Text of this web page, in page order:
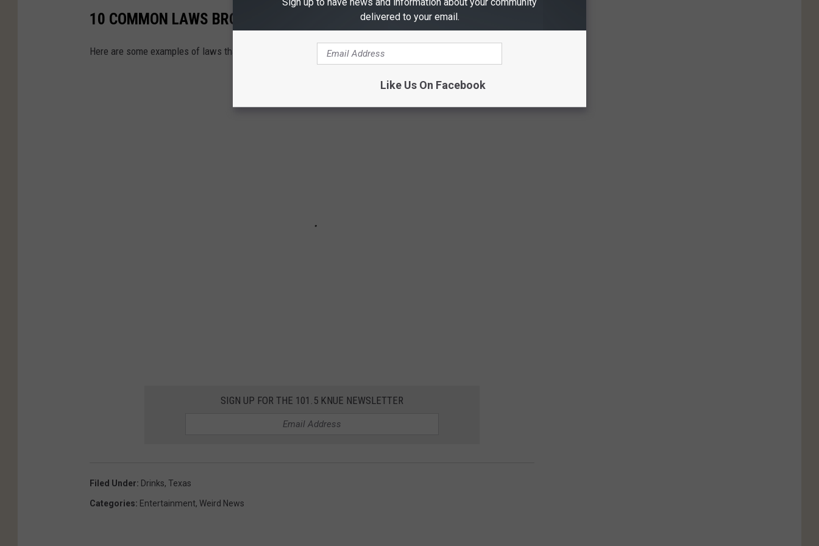
10 COMMON LAWS BROKEN IN TEXAS
Here are some examples of laws that are frequently violated in Texas.
SIGN UP FOR THE 101.5 KNUE NEWSLETTER
Filed Under: Drinks, Texas
Categories: Entertainment, Weird News
delivered to your email.
Like Us On Facebook